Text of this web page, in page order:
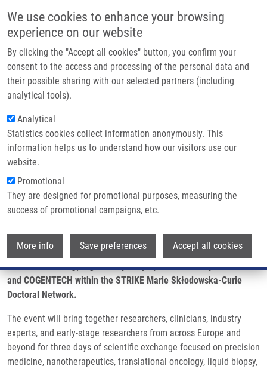
We use cookies to enhance your browsing
experience on our website
By clicking the "Accept all cookies" button, you confirm your
consent to the access and processing of the personal data and
their possible sharing with our selected partners (including
analytical tools).
Analytical
Statistics cookies collect information anonymously. This
information helps us to understand how our visitors use our
website.
Promotional
They are designed for promotional purposes, measuring the
success of promotional campaigns, etc.
More info Save preferences Accept all cookies
Main
Domů
Partner institutions
Technologie a služby
Kontakt
Drobečková navigace
Domů
IMTM At The Final STRIKE Scientific Meeting And International
Conference On Precision Medicine In Messina
IMTM at the final STRIKE Scientific
Meeting and International Conference
on Precision Medicine in Messina
Pondělí, 22. Červen, 2026
From 2 to 4 July 2026, the University of Messina will host the
International Conference on Precision Medicine and Final STRIKE
Scientific Meeting, organised jointly by the University of Messina
and COGENTECH within the STRIKE Marie Skłodowska-Curie
Doctoral Network.
The event will bring together researchers, clinicians, industry
experts, and early-stage researchers from across Europe and
beyond for three days of scientific exchange focused on precision
medicine, nanotherapeutics, translational oncology, liquid biopsy,